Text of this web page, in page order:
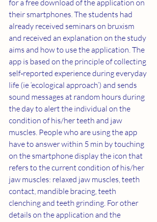
for a free download of the application on
their smartphones. The students had
already received seminars on bruxism
and received an explanation on the study
aims and how to use the application. The
app is based on the principle of collecting
self‐reported experience during everyday
life (ie ‘ecological approach’) and sends
sound messages at random hours during
the day to alert the individual on the
condition of his/her teeth and jaw
muscles. People who are using the app
have to answer within 5 min by touching
on the smartphone display the icon that
refers to the current condition of his/her
jaw muscles: relaxed jaw muscles, teeth
contact, mandible bracing, teeth
clenching and teeth grinding. For other
details on the application and the